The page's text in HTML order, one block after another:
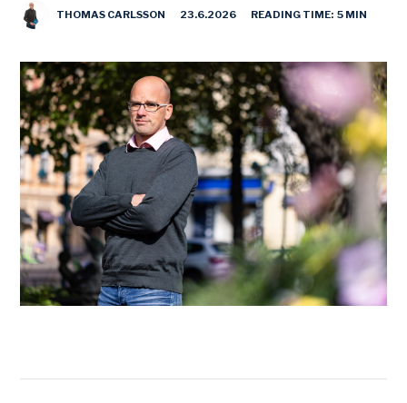
THOMAS CARLSSON 23.6.2026 READING TIME: 5 MIN